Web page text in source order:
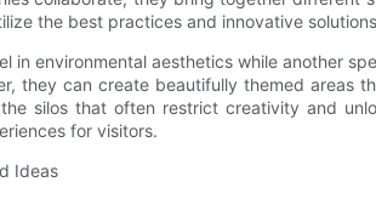
the best practices and innovative
in environmental aesthetics while another
they can create beautifully themed areas
silos that often restrict creativity and
for visitors.
Ideas